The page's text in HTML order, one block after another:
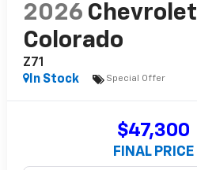
2026 Chevrolet
Colorado
Z71
In Stock
Special Offer
$47,300
FINAL PRICE